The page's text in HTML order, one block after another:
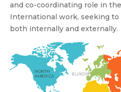
and co-coordinating role in
International work, seeking
both internally and externally.